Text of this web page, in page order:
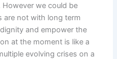
we could be
are not with long term
and empower the
at the moment is like a
evolving crises on a